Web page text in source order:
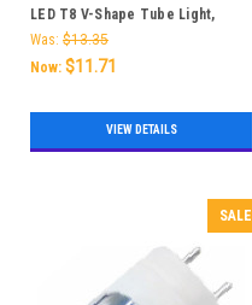
LED T8 V-Shape Tube Light,
5000K, High Lumen SMD2835
192LEDS AC85-265V - 25 Piece
Was: $13.35
Now: $11.71
VIEW DETAILS
SALE